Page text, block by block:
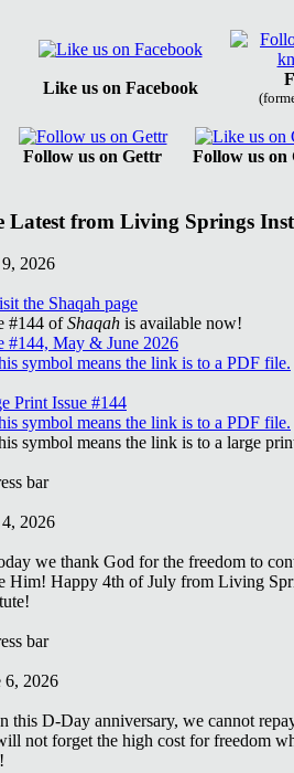
Like us on Facebook
Follow us on Gettr Follow us on
Latest from Living Springs
2026
#144 ofShaqah is available now!
#144, May & June 2026
Print Issue #144
2026
6, 2026